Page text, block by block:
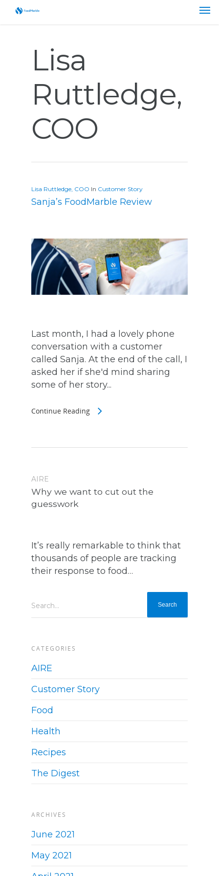
Lisa
Ruttledge,
COO
Lisa Ruttledge, COO In Customer Story
Sanja’s FoodMarble Review
Last month, I had a lovely phone
conversation with a customer
called Sanja. At the end of the call, I
asked her if she'd mind sharing
some of her story...
Continue Reading
AIRE
Why we want to cut out the
guesswork
It’s really remarkable to think that
thousands of people are tracking
their response to food…
Search...
CATEGORIES
AIRE
Customer Story
Food
Health
Recipes
The Digest
ARCHIVES
June 2021
May 2021